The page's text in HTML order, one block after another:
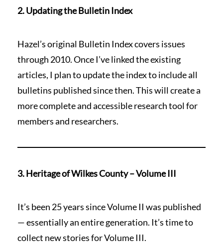
2. Updating the Bulletin Index
Hazel’s original Bulletin Index covers issues
through 2010. Once I’ve linked the existing
articles, I plan to update the index to include all
bulletins published since then. This will create a
more complete and accessible research tool for
members and researchers.
3. Heritage of Wilkes County – Volume III
It’s been 25 years since Volume II was published
— essentially an entire generation. It’s time to
collect new stories for Volume III.